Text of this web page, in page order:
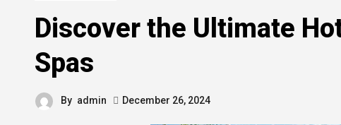
Discover the Ultimate
Spas
By admin December 26, 2024